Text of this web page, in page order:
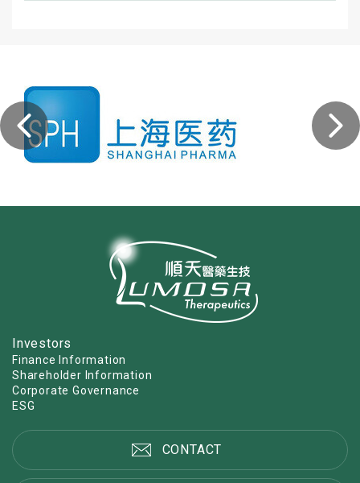
Investors
Finance Information
Shareholder Information
Corporate Governance
ESG
CONTACT